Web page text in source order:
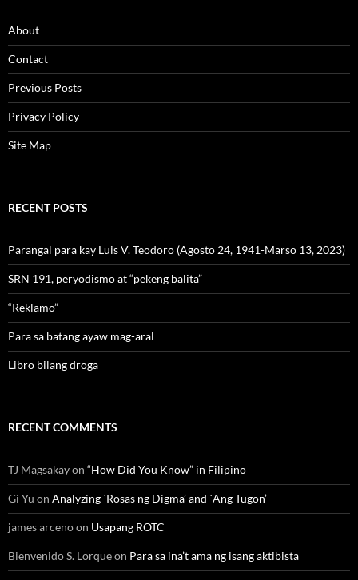
About
Contact
Previous Posts
Privacy Policy
Site Map
RECENT POSTS
Parangal para kay Luis V. Teodoro (Agosto 24, 1941-Marso 13, 2023)
SRN 191, peryodismo at “pekeng balita”
“Reklamo”
Para sa batang ayaw mag-aral
Libro bilang droga
RECENT COMMENTS
TJ Magsakayon “How Did You Know” in Filipino
Gi Yu on Analyzing `Rosas ng Digma’ and `Ang Tugon’
james arcenoon Usapang ROTC
Bienvenido S. Lorqueon Para sa ina’t ama ng isang aktibista